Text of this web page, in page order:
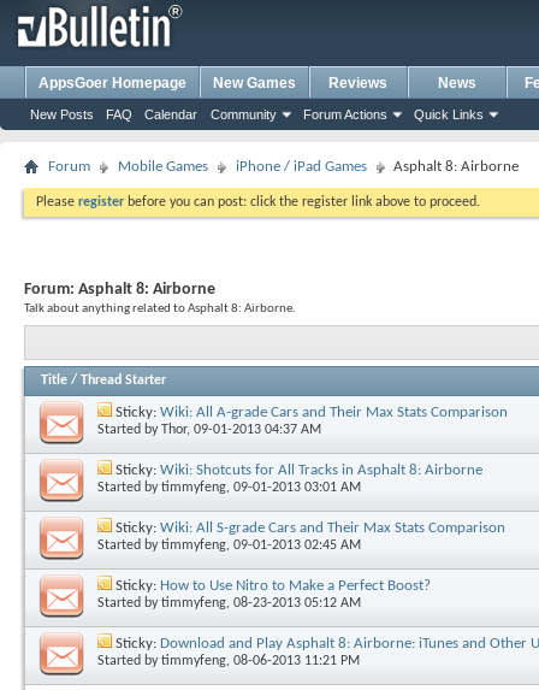
AppsGoer Homepage New Games Reviews News
New Posts FAQ Calendar Community Forum Actions Quick Links
Forum Mobile Games iPhone / iPad Games Asphalt 8: Airborne
Please register before you can post: click the register link above to proceed.
Forum: Asphalt 8: Airborne
Talk about anything related to Asphalt 8: Airborne.
Title / Thread Starter
Sticky: Wiki: All A-grade Cars and Their Max Stats Comparison
Started byThor, 09-01-2013 04:37 AM
Sticky: Wiki: Shotcuts for All Tracks in Asphalt 8: Airborne
Started bytimmyfeng, 09-01-2013 03:01 AM
Sticky: Wiki: All S-grade Cars and Their Max Stats Comparison
Started bytimmyfeng, 09-01-2013 02:45 AM
Sticky: How to Use Nitro to Make a Perfect Boost?
Started bytimmyfeng, 08-23-2013 05:12 AM
Sticky: Download and Play Asphalt 8: Airborne: iTunes and Other
Started bytimmyfeng, 08-06-2013 11:21 PM